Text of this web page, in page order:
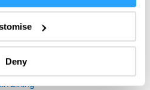
your geographical location
actively scanning it for
(fingerprinting)
personal data is processed
in thedetails section.
Deny
Biking